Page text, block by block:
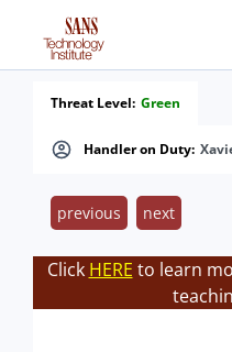
Handler on Duty:
Threat Level: Green
previous next
Click HERE to learn